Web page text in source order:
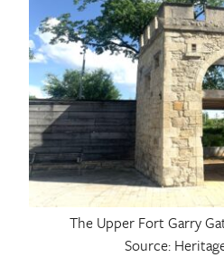
The Upper Fort Garry
Source: